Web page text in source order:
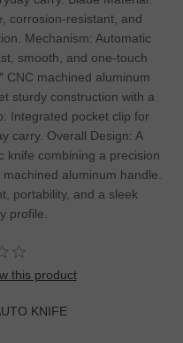
corrosion-resistant, and
Mechanism: Automatic
smooth, and one-touch
CNC machined aluminum
sturdy construction with a
Integrated pocket clip for
carry. Overall Design: A
knife combining a precision
aluminum handle.
portability, and a sleek
profile.
this product
KNIFE